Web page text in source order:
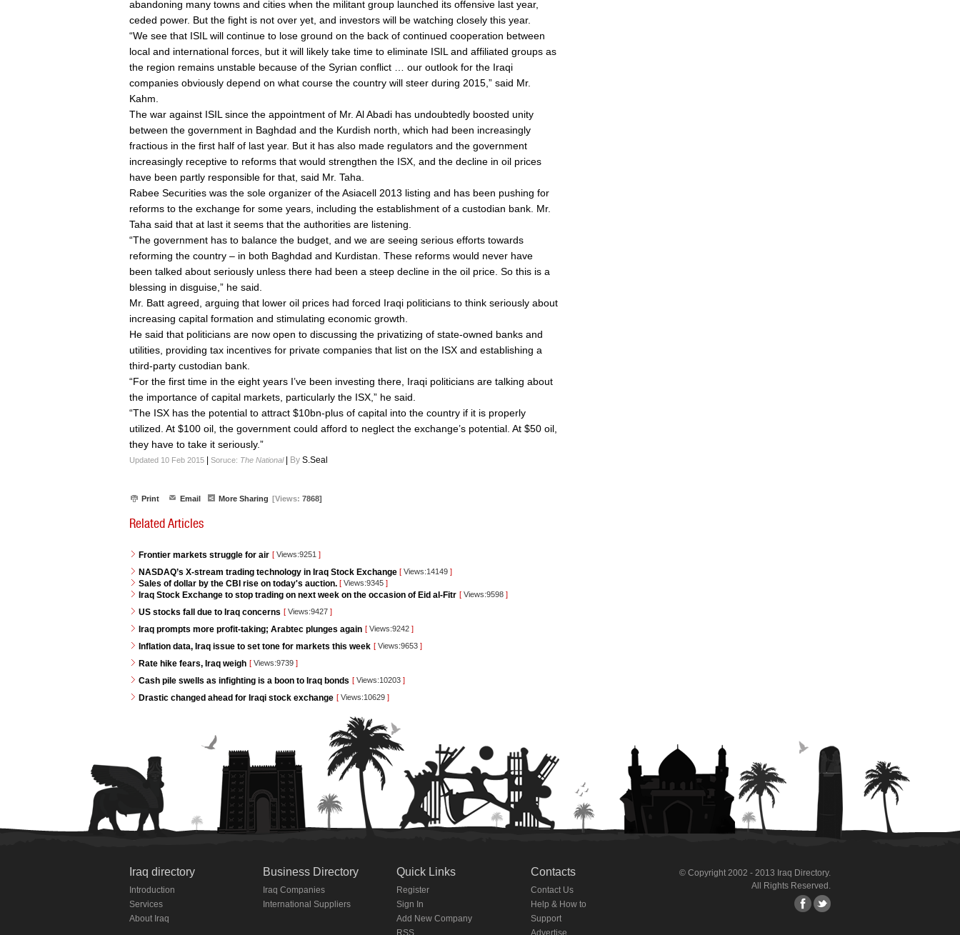
abandoning many towns and cities when the militant group launched its offensive last year,
ceded power. But the fight is not over yet, and investors will be watching closely this year.
“We see that ISIL will continue to lose ground on the back of continued cooperation between
local and international forces, but it will likely take time to eliminate ISIL and affiliated groups as
the region remains unstable because of the Syrian conflict … our outlook for the Iraqi
companies obviously depend on what course the country will steer during 2015,” said Mr.
Kahm.
The war against ISIL since the appointment of Mr. Al Abadi has undoubtedly boosted unity
between the government in Baghdad and the Kurdish north, which had been increasingly
fractious in the first half of last year. But it has also made regulators and the government
increasingly receptive to reforms that would strengthen the ISX, and the decline in oil prices
have been partly responsible for that, said Mr. Taha.
Rabee Securities was the sole organizer of the Asiacell 2013 listing and has been pushing for
reforms to the exchange for some years, including the establishment of a custodian bank. Mr.
Taha said that at last it seems that the authorities are listening.
“The government has to balance the budget, and we are seeing serious efforts towards
reforming the country – in both Baghdad and Kurdistan. These reforms would never have
been talked about seriously unless there had been a steep decline in the oil price. So this is a
blessing in disguise,” he said.
Mr. Batt agreed, arguing that lower oil prices had forced Iraqi politicians to think seriously about
increasing capital formation and stimulating economic growth.
He said that politicians are now open to discussing the privatizing of state-owned banks and
utilities, providing tax incentives for private companies that list on the ISX and establishing a
third-party custodian bank.
“For the first time in the eight years I’ve been investing there, Iraqi politicians are talking about
the importance of capital markets, particularly the ISX,” he said.
“The ISX has the potential to attract $10bn-plus of capital into the country if it is properly
utilized. At $100 oil, the government could afford to neglect the exchange’s potential. At $50 oil,
they have to take it seriously.”
Updated 10 Feb 2015 Soruce: The National| By S.Seal
Print Email More Sharing [Views: 7868]
Related Articles
Frontier markets struggle for air [ Views:9251 ]
NASDAQ’s X-stream trading technology in Iraq Stock Exchange [ Views:14149 ]
Sales of dollar by the CBI rise on today's auction. [ Views:9345 ]
Iraq Stock Exchange to stop trading on next week on the occasion of Eid al-Fitr [ Views:9598 ]
US stocks fall due to Iraq concerns [ Views:9427 ]
Iraq prompts more profit-taking; Arabtec plunges again [ Views:9242 ]
Inflation data, Iraq issue to set tone for markets this week [ Views:9653 ]
Rate hike fears, Iraq weigh [ Views:9739 ]
Cash pile swells as infighting is a boon to Iraq bonds [ Views:10203 ]
Drastic changed ahead for Iraqi stock exchange [ Views:10629 ]
Iraq directory
Introduction
Services
About Iraq
Business Directory
Iraq Companies
International Suppliers
Quick Links
Register
Sign In
Add New Company
RSS
Contacts
Contact Us
Help & How to
Support
Advertise
© Copyright 2002 - 2013 Iraq Directory.
All Rights Reserved.